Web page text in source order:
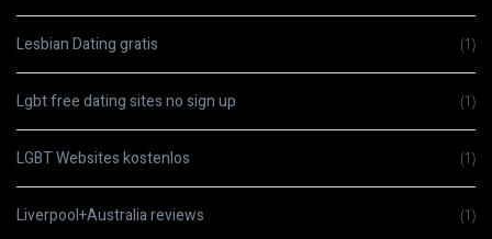
Lesbian Dating gratis (1)
Lgbt free dating sites no sign up (1)
LGBT Websites kostenlos (1)
Liverpool+Australia reviews (1)